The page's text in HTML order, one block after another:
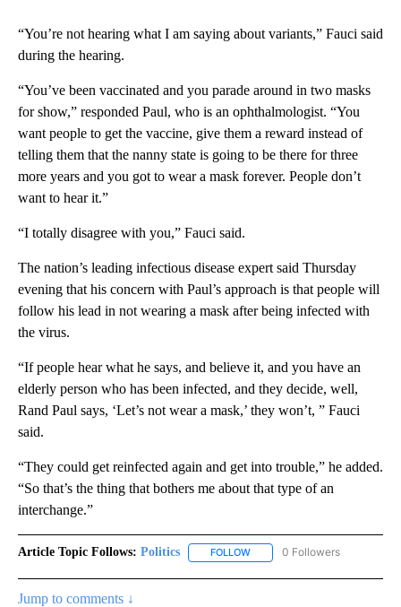
“You’re not hearing what I am saying about variants,” Fauci said
during the hearing.
“You’ve been vaccinated and you parade around in two masks
for show,” responded Paul, who is an ophthalmologist. “You
want people to get the vaccine, give them a reward instead of
telling them that the nanny state is going to be there for three
more years and you got to wear a mask forever. People don’t
want to hear it.”
“I totally disagree with you,” Fauci said.
The nation’s leading infectious disease expert said Thursday
evening that his concern with Paul’s approach is that people will
follow his lead in not wearing a mask after being infected with
the virus.
“If people hear what he says, and believe it, and you have an
elderly person who has been infected, and they decide, well,
Rand Paul says, ‘Let’s not wear a mask,’ they won’t, ” Fauci
said.
“They could get reinfected again and get into trouble,” he added.
“So that’s the thing that bothers me about that type of an
interchange.”
Article Topic Follows: Politics FOLLOW FOLLOW "POLITICS" TO
0 Followers
Jump to comments ↓